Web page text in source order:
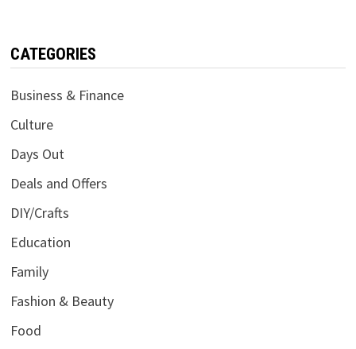
CATEGORIES
Business & Finance
Culture
Days Out
Deals and Offers
DIY/Crafts
Education
Family
Fashion & Beauty
Food